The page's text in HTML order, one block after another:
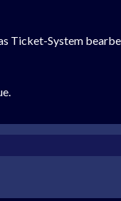
Ticket-System